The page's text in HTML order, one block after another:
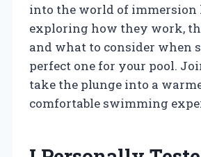
into the world of immersion
exploring how they work,
and what to consider when
perfect one for your pool.
take the plunge into a
comfortable swimming